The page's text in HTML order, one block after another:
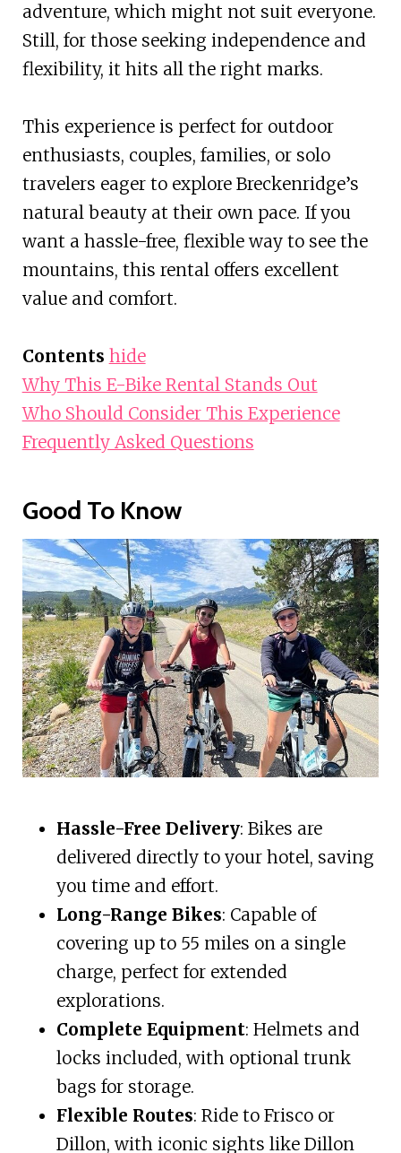
adventure, which might not suit everyone.
Still, for those seeking independence and
flexibility, it hits all the right marks.
This experience is perfect for outdoor
enthusiasts, couples, families, or solo
travelers eager to explore Breckenridge’s
natural beauty at their own pace. If you
want a hassle-free, flexible way to see the
mountains, this rental offers excellent
value and comfort.
Contents hide
Why This E-Bike Rental Stands Out
Who Should Consider This Experience
Frequently Asked Questions
Good To Know
Hassle-Free Delivery: Bikes are
delivered directly to your hotel, saving
you time and effort.
Long-Range Bikes: Capable of
covering up to 55 miles on a single
charge, perfect for extended
explorations.
Complete Equipment: Helmets and
locks included, with optional trunk
bags for storage.
Flexible Routes: Ride to Frisco or
Dillon, with iconic sights like Dillon